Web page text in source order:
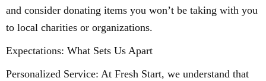
and consider donating items you won’t be taking with you
to local charities or organizations.
Expectations: What Sets Us Apart
Personalized Service: At Fresh Start, we understand that